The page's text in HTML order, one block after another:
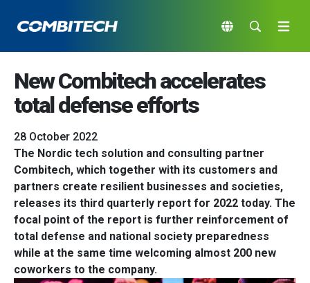
New Combitech accelerates
total defense efforts
28 October 2022
The Nordic tech solution and consulting partner
Combitech, which together with its customers and
partners create resilient businesses and societies,
releases its third quarterly report for 2022 today. The
focal point of the report is further reinforcement of
total defense and national society preparedness
while at the same time welcoming almost 200 new
coworkers to the company.